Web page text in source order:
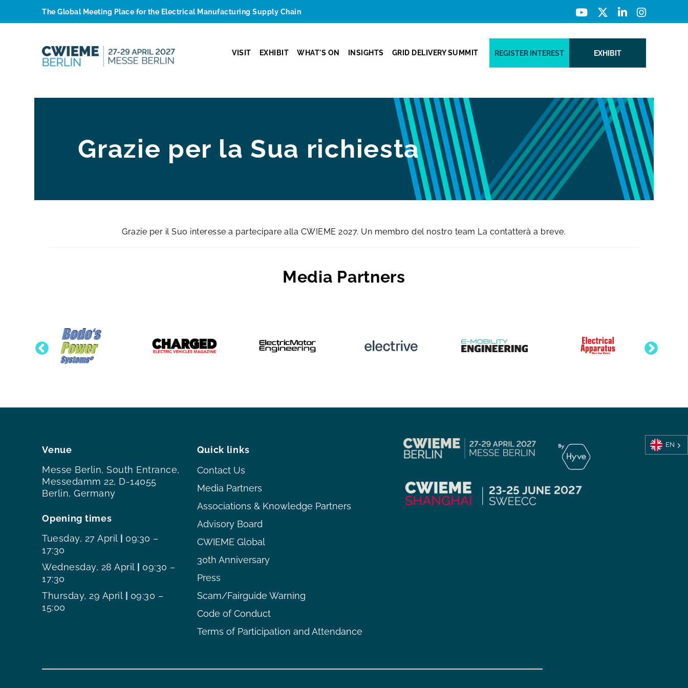
The Global Meeting Place for the Electrical Manufacturing Supply Chain
VISIT EXHIBIT WHAT'S ON INSIGHTS GRID DELIVERY SUMMIT REGISTER INTEREST EXHIBIT
Grazie per la Sua richiesta
Grazie per il Suo interesse a partecipare alla CWIEME 2027. Un membro del nostro team La contatterà a breve.
Media Partners
Venue
Messe Berlin, South Entrance,
Messedamm 22, D-14055
Berlin, Germany
Opening times
Tuesday, 27 April
09:30 –
17:30
Wednesday, 28 April
09:30 –
17:30
Thursday, 29 April
09:30 –
15:00
Quick links
Contact Us
Media Partners
Associations & Knowledge Partners
Advisory Board
CWIEME Global
30th Anniversary
Press
Scam/Fairguide Warning
Code of Conduct
Terms of Participation and Attendance
EN